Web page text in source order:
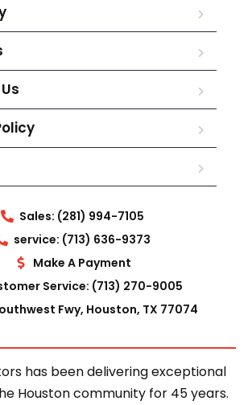
Sales: (281) 994-7105
service: (713) 636-9373
Make A Payment
Service: (713) 270-9005
Fwy, Houston, TX 77074
has been delivering exceptional
Houston community for 45 years.